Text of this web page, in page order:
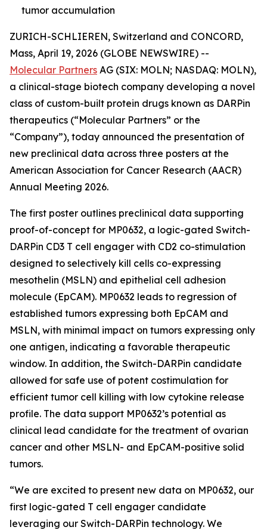
tumor accumulation
ZURICH-SCHLIEREN, Switzerland and CONCORD,
Mass, April 19, 2026 (GLOBE NEWSWIRE) --
Molecular Partners AG (SIX: MOLN; NASDAQ: MOLN),
a clinical-stage biotech company developing a novel
class of custom-built protein drugs known as DARPin
therapeutics (“Molecular Partners” or the
“Company”), today announced the presentation of
new preclinical data across three posters at the
American Association for Cancer Research (AACR)
Annual Meeting 2026.
The first poster outlines preclinical data supporting
proof-of-concept for MP0632, a logic-gated Switch-
DARPin CD3 T cell engager with CD2 co-stimulation
designed to selectively kill cells co-expressing
mesothelin (MSLN) and epithelial cell adhesion
molecule (EpCAM). MP0632 leads to regression of
established tumors expressing both EpCAM and
MSLN, with minimal impact on tumors expressing only
one antigen, indicating a favorable therapeutic
window. In addition, the Switch-DARPin candidate
allowed for safe use of potent costimulation for
efficient tumor cell killing with low cytokine release
profile. The data support MP0632’s potential as
clinical lead candidate for the treatment of ovarian
cancer and other MSLN- and EpCAM-positive solid
tumors.
“We are excited to present new data on MP0632, our
first logic-gated T cell engager candidate
leveraging our Switch-DARPin technology. We